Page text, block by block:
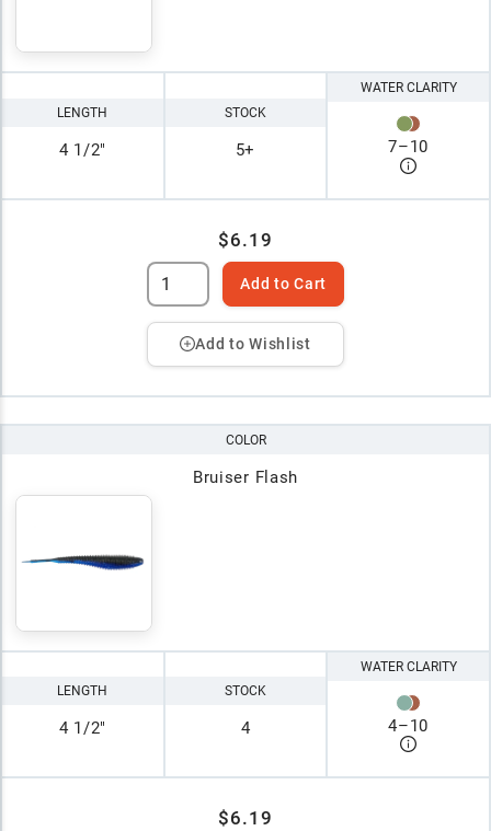
LENGTH
4 1/2"
STOCK
5+
WATER CLARITY
7–10
$6.19
Add to Cart
Add to Wishlist
COLOR
Bruiser Flash
LENGTH
4 1/2"
STOCK
4
WATER CLARITY
4–10
$6.19